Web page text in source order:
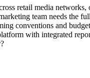
retail media
team needs the
conventions and
with integrated